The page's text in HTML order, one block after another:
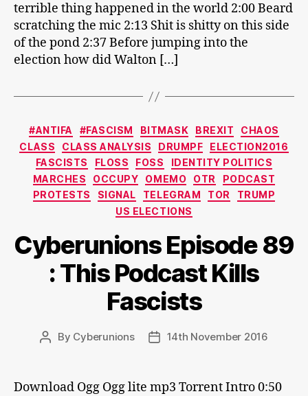
terrible thing happened in the world 2:00 Beard
scratching the mic 2:13 Shit is shitty on this side
of the pond 2:37 Before jumping into the
election how did Walton […]
Categories
#ANTIFA #FASCISM BITMASK BREXIT
CHAOS
CLASS
CLASS ANALYSIS DRUMPF
ELECTION2016
FASCISTS
FLOSS FOSS
IDENTITY POLITICS
MARCHES
OCCUPY OMEMO OTR
PODCAST
PROTESTS
SIGNAL TELEGRAM TOR
TRUMP
US ELECTIONS
Cyberunions Episode 89
: This Podcast Kills
Fascists
Post
By Cyberunions
Post14th November 2016
Download Ogg Ogg lite mp3 Torrent Intro 0:50